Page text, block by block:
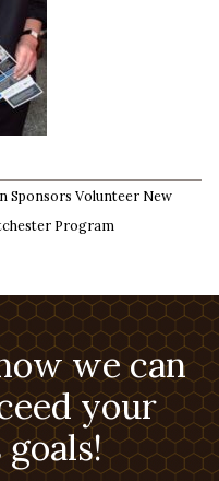
Sponsors Volunteer New
Program
we can
your